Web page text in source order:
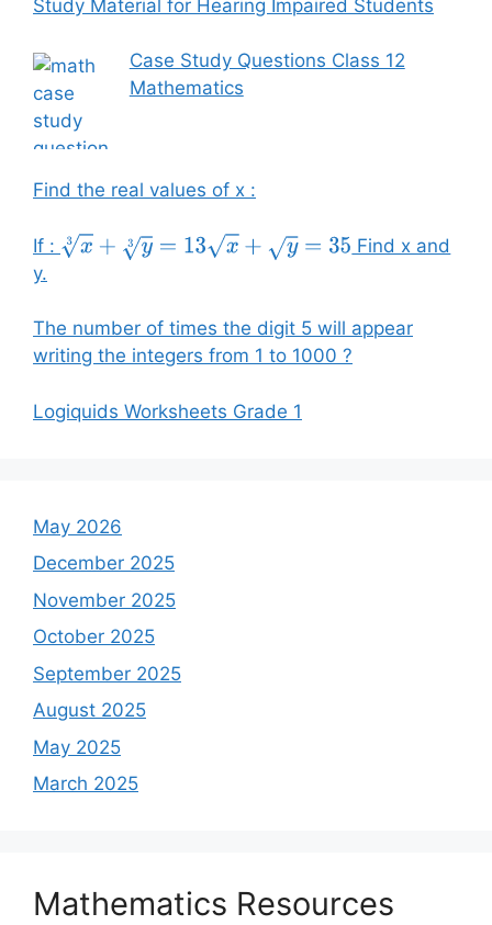
Study Material for Hearing Impaired Students
Case Study Questions Class 12
Mathematics
Find the real values of x :
If : x3+ y3 =13 x+y=35
Find x and
y.
The number of times the digit 5 will appear
writing the integers from 1 to 1000 ?
Logiquids Worksheets Grade 1
May 2026
December 2025
November 2025
October 2025
September 2025
August 2025
May 2025
March 2025
Mathematics Resources